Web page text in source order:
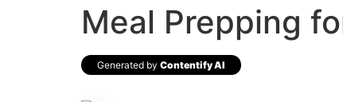
Meal Prepping
Generated by Contentify AI